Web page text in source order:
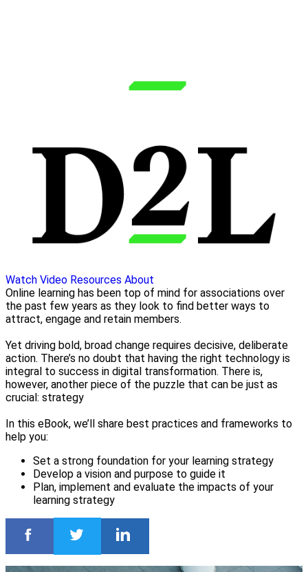
Watch Video Resources About
Online learning has been top of mind for associations over
the past few years as they look to find better ways to
attract, engage and retain members.
Yet driving bold, broad change requires decisive, deliberate
action. There’s no doubt that having the right technology is
integral to success in digital transformation. There is,
however, another piece of the puzzle that can be just as
crucial: strategy
In this eBook, we’ll share best practices and frameworks to
help you:
Set a strong foundation for your learning strategy
Develop a vision and purpose to guide it
Plan, implement and evaluate the impacts of your
learning strategy